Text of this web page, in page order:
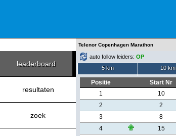
Telenor Copenhagen Marathon
leaderboard
resultaten
zoek
auto follow leiders: OP
5 km
10 km
Positie Start Nr
1
10
2
2
3
8
4
15